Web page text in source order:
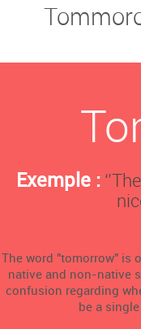
Exemple :
The word "tomorrow" is
native and non-native
confusion regarding
be a